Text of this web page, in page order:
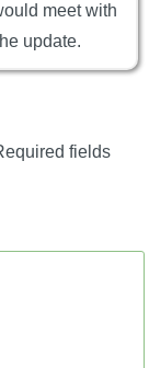
meet with
update.
fields